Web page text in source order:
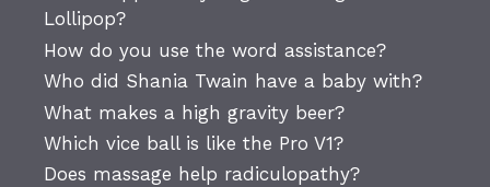
Lollipop?
How do you use the word assistance?
Who did Shania Twain have a baby with?
What makes a high gravity beer?
Which vice ball is like the Pro V1?
Does massage help radiculopathy?